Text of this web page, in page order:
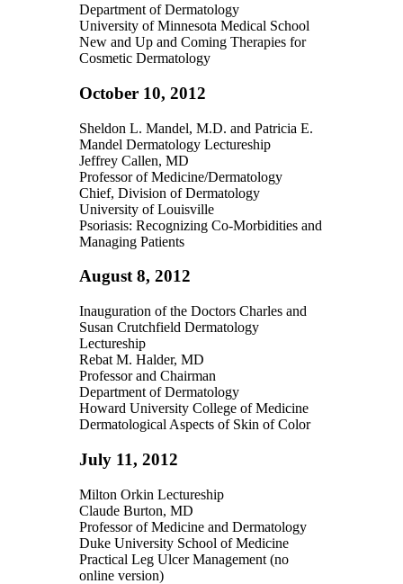
Department of Dermatology
University of Minnesota Medical School
New and Up and Coming Therapies for
Cosmetic Dermatology
October 10, 2012
Sheldon L. Mandel, M.D. and Patricia E.
Mandel Dermatology Lectureship
Jeffrey Callen, MD
Professor of Medicine/Dermatology
Chief, Division of Dermatology
University of Louisville
Psoriasis: Recognizing Co-Morbidities and
Managing Patients
August 8, 2012
Inauguration of the Doctors Charles and
Susan Crutchfield Dermatology
Lectureship
Rebat M. Halder, MD
Professor and Chairman
Department of Dermatology
Howard University College of Medicine
Dermatological Aspects of Skin of Color
July 11, 2012
Milton Orkin Lectureship
Claude Burton, MD
Professor of Medicine and Dermatology
Duke University School of Medicine
Practical Leg Ulcer Management (no
online version)